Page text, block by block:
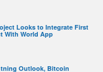
Looks to Integrate First
With World App
Outlook, Bitcoin